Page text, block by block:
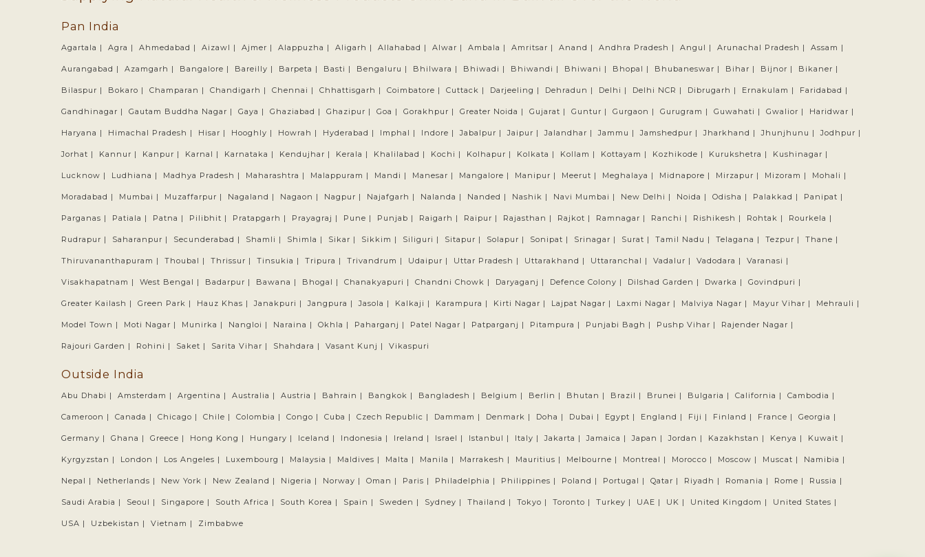
Pan India
Agartala | Agra | Ahmedabad | Aizawl | Ajmer | Alappuzha | Aligarh | Allahabad | Alwar | Ambala | Amritsar | Anand | Andhra Pradesh | Angul | Arunachal Pradesh | Assam |
Aurangabad | Azamgarh | Bangalore | Bareilly | Barpeta | Basti | Bengaluru | Bhilwara | Bhiwadi | Bhiwandi | Bhiwani | Bhopal | Bhubaneswar | Bihar | Bijnor | Bikaner |
Bilaspur | Bokaro | Champaran | Chandigarh | Chennai | Chhattisgarh | Coimbatore | Cuttack | Darjeeling | Dehradun | Delhi | Delhi NCR | Dibrugarh | Ernakulam | Faridabad |
Gandhinagar | Gautam Buddha Nagar | Gaya | Ghaziabad | Ghazipur | Goa | Gorakhpur | Greater Noida | Gujarat | Guntur | Gurgaon | Gurugram | Guwahati | Gwalior | Haridwar |
Haryana | Himachal Pradesh | Hisar | Hooghly | Howrah | Hyderabad | Imphal | Indore | Jabalpur | Jaipur | Jalandhar | Jammu | Jamshedpur | Jharkhand | Jhunjhunu | Jodhpur |
Jorhat | Kannur | Kanpur | Karnal | Karnataka | Kendujhar | Kerala | Khalilabad | Kochi | Kolhapur | Kolkata | Kollam | Kottayam | Kozhikode | Kurukshetra | Kushinagar |
Lucknow | Ludhiana | Madhya Pradesh | Maharashtra | Malappuram | Mandi | Manesar | Mangalore | Manipur | Meerut | Meghalaya | Midnapore | Mirzapur | Mizoram | Mohali |
Moradabad | Mumbai | Muzaffarpur | Nagaland | Nagaon | Nagpur | Najafgarh | Nalanda | Nanded | Nashik | Navi Mumbai | New Delhi | Noida | Odisha | Palakkad | Panipat |
Parganas | Patiala | Patna | Pilibhit | Pratapgarh | Prayagraj | Pune | Punjab | Raigarh | Raipur | Rajasthan | Rajkot | Ramnagar | Ranchi | Rishikesh | Rohtak | Rourkela |
Rudrapur | Saharanpur | Secunderabad | Shamli | Shimla | Sikar | Sikkim | Siliguri | Sitapur | Solapur | Sonipat | Srinagar | Surat | Tamil Nadu | Telagana | Tezpur | Thane |
Thiruvananthapuram | Thoubal | Thrissur | Tinsukia | Tripura | Trivandrum | Udaipur | Uttar Pradesh | Uttarakhand | Uttaranchal | Vadalur | Vadodara | Varanasi |
Visakhapatnam | West Bengal | Badarpur | Bawana | Bhogal | Chanakyapuri | Chandni Chowk | Daryaganj | Defence Colony | Dilshad Garden | Dwarka | Govindpuri |
Greater Kailash | Green Park | Hauz Khas | Janakpuri | Jangpura | Jasola | Kalkaji | Karampura | Kirti Nagar | Lajpat Nagar | Laxmi Nagar | Malviya Nagar | Mayur Vihar | Mehrauli |
Model Town | Moti Nagar | Munirka | Nangloi | Naraina | Okhla | Paharganj | Patel Nagar | Patparganj | Pitampura | Punjabi Bagh | Pushp Vihar | Rajender Nagar |
Rajouri Garden | Rohini | Saket | Sarita Vihar | Shahdara | Vasant Kunj | Vikaspuri
Outside India
Abu Dhabi | Amsterdam | Argentina | Australia | Austria | Bahrain | Bangkok | Bangladesh | Belgium | Berlin | Bhutan | Brazil | Brunei | Bulgaria | California | Cambodia |
Cameroon | Canada | Chicago | Chile | Colombia | Congo | Cuba | Czech Republic | Dammam | Denmark | Doha | Dubai | Egypt | England | Fiji | Finland | France | Georgia |
Germany | Ghana | Greece | Hong Kong | Hungary | Iceland | Indonesia | Ireland | Israel | Istanbul | Italy | Jakarta | Jamaica | Japan | Jordan | Kazakhstan | Kenya | Kuwait |
Kyrgyzstan | London | Los Angeles | Luxembourg | Malaysia | Maldives | Malta | Manila | Marrakesh | Mauritius | Melbourne | Montreal | Morocco | Moscow | Muscat | Namibia |
Nepal | Netherlands | New York | New Zealand | Nigeria | Norway | Oman | Paris | Philadelphia | Philippines | Poland | Portugal | Qatar | Riyadh | Romania | Rome | Russia |
Saudi Arabia | Seoul | Singapore | South Africa | South Korea | Spain | Sweden | Sydney | Thailand | Tokyo | Toronto | Turkey | UAE | UK | United Kingdom | United States |
USA | Uzbekistan | Vietnam | Zimbabwe